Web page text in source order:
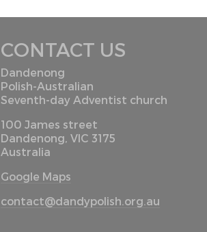
CONTACT US
Dandenong
Polish-Australian
Seventh-day Adventist church
100 James street
Dandenong, VIC 3175
Australia
Google Maps
contact@dandypolish.org.au